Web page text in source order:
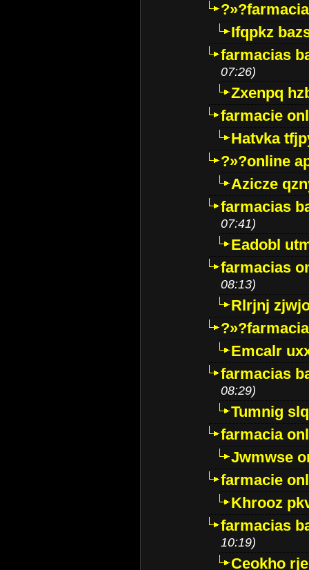
Ifqpkz
farmacias
07:26)
Zxenpq
farmacie
Hatvka
?»?online
Azicze
farmacias
07:41)
Eadobl
farmacias
08:13)
Rlrjnj
Emcalr
farmacias
08:29)
Tumnig
farmacia
Jwmwse
farmacie
Khrooz
farmacias
10:19)
Ceokho